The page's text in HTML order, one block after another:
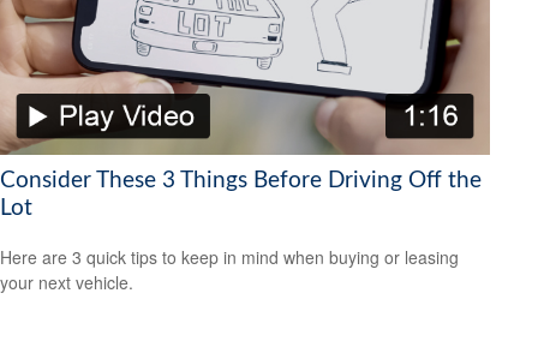
Consider These 3 Things Before Driving Off the
Lot
Here are 3 quick tips to keep in mind when buying or leasing
your next vehicle.